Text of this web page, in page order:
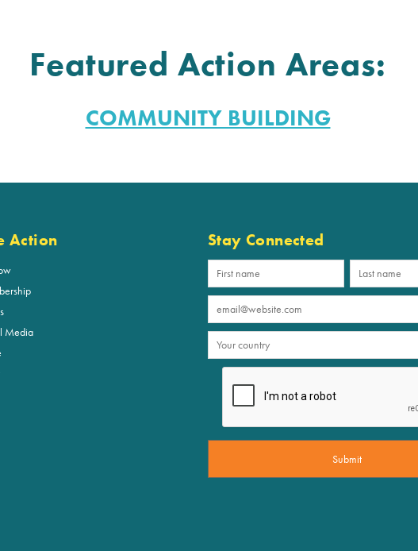
Featured Action Areas:
COMMUNITY BUILDING
Action
Media
Stay Connected